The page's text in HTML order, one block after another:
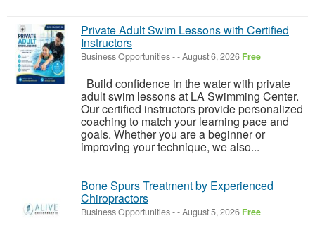
Private Adult Swim Lessons with Certified
Instructors
Business Opportunities--August 6, 2026 Free
Build confidence in the water with private
adult swim lessons at LA Swimming Center.
Our certified instructors provide personalized
coaching to match your learning pace and
goals. Whether you are a beginner or
improving your technique, we also...
Bone Spurs Treatment by Experienced
Chiropractors
Business Opportunities--August 5, 2026 Free